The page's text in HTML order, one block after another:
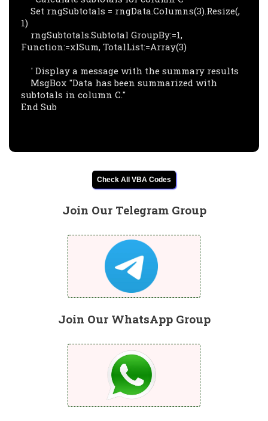
1)
Function:=xlSum, TotalList:=Array(3)
subtotals in column C."
End Sub
Check All VBA Codes
Join Our Telegram Group
Join Our WhatsApp Group